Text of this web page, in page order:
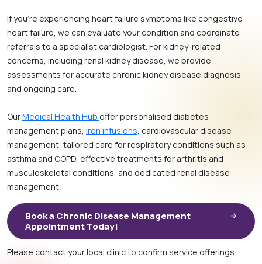
If you’re experiencing heart failure symptoms like congestive
heart failure, we can evaluate your condition and coordinate
referrals to a specialist cardiologist. For kidney-related
concerns, including renal kidney disease, we provide
assessments for accurate chronic kidney disease diagnosis
and ongoing care.
OurMedical Health Hub offer personalised diabetes
management plans, iron infusions , cardiovascular disease
management, tailored care for respiratory conditions such as
asthma and COPD, effective treatments for arthritis and
musculoskeletal conditions, and dedicated renal disease
management.
Book a Chronic Disease Management
Appointment Today!
Please contact your local clinic to confirm service offerings.